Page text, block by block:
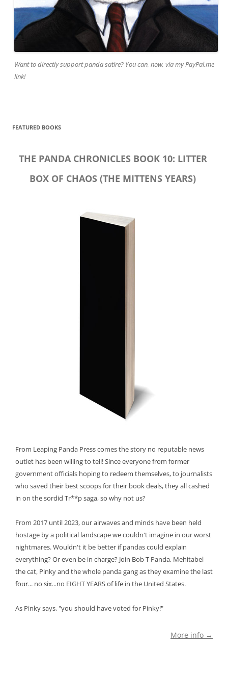
Want to directly support panda satire? You can, now, via my PayPal.me
link!
FEATURED BOOKS
THE PANDA CHRONICLES BOOK 10: LITTER
BOX OF CHAOS (THE MITTENS YEARS)
From Leaping Panda Press comes the story no reputable news
outlet has been willing to tell! Since everyone from former
government officials hoping to redeem themselves, to journalists
who saved their best scoops for their book deals, they all cashed
in on the sordid Tr**p saga, so why not us?
From 2017 until 2023, our airwaves and minds have been held
hostage by a political landscape we couldn't imagine in our worst
nightmares. Wouldn't it be better if pandas could explain
everything? Or even be in charge? Join Bob T Panda, Mehitabel
the cat, Pinky and the whole panda gang as they examine the last
four... no six...no EIGHT YEARS of life in the United States.
As Pinky says, "you should have voted for Pinky!"
More info →